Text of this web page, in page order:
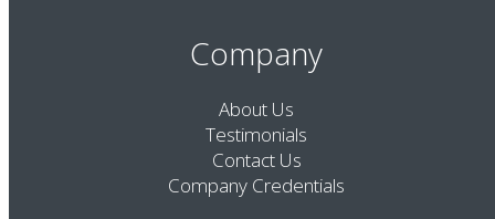
Company
About Us
Testimonials
Contact Us
Company Credentials